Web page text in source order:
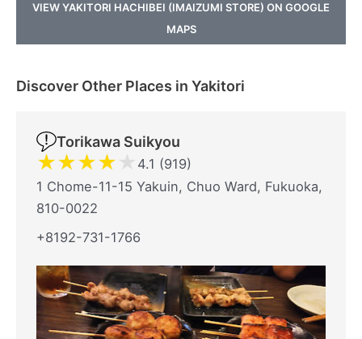
VIEW YAKITORI HACHIBEI (IMAIZUMI STORE) ON GOOGLE
MAPS
Discover Other Places in Yakitori
Torikawa Suikyou
★★★★★ 4.1 (919)
1 Chome-11-15 Yakuin, Chuo Ward, Fukuoka,
810-0022
+8192-731-1766